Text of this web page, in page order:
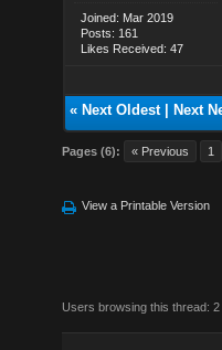
Joined: Mar 2019
Posts: 161
Likes Received: 47
« Next Oldest| Next
Pages (6): « Previous 1
View a Printable Version
Users browsing this thread: